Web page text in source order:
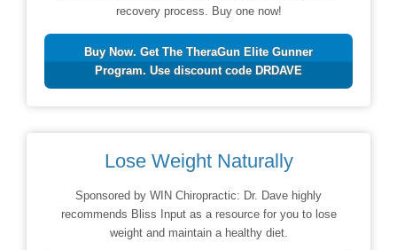
recovery process. Buy one now!
Buy Now. Get The TheraGun Elite Gunner
Program. Use discount code DRDAVE
Lose Weight Naturally
Sponsored by WIN Chiropractic: Dr. Dave highly
recommends Bliss Input as a resource for you to lose
weight and maintain a healthy diet.